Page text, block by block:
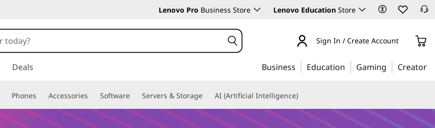
Lenovo Pro Business Store Lenovo Education Store
Sign In / Create Account
Deals Business Education Gaming Creator
Phones Accessories Software Servers & Storage AI (Artificial Intelligence)